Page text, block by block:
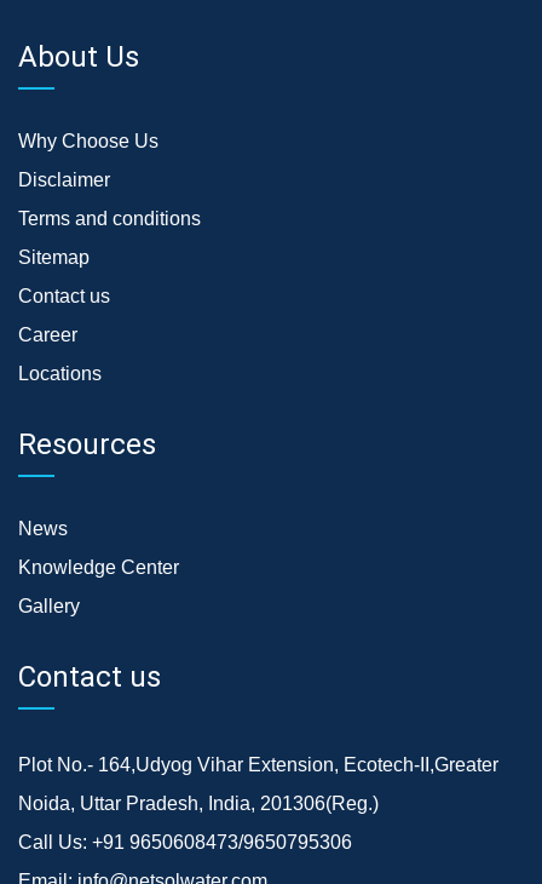
About Us
Why Choose Us
Disclaimer
Terms and conditions
Sitemap
Contact us
Career
Locations
Resources
News
Knowledge Center
Gallery
Contact us
Plot No.- 164,Udyog Vihar Extension, Ecotech-II,Greater
Noida, Uttar Pradesh, India, 201306(Reg.)
Call Us: +91 9650608473/9650795306